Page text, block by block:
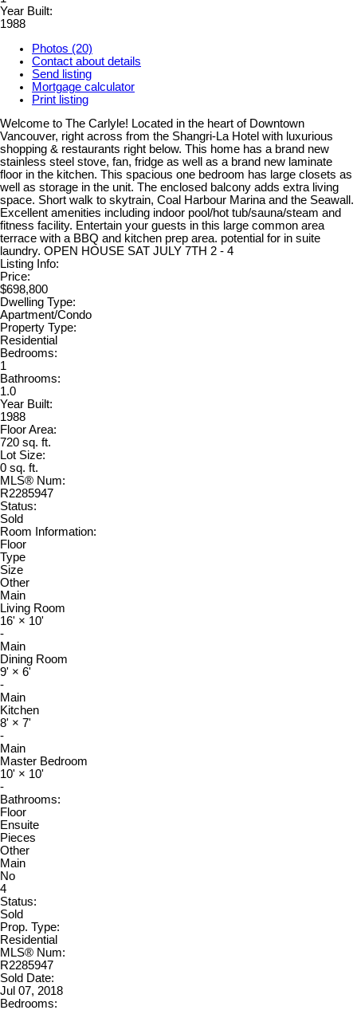
Year Built:
1988
Photos (20)
Contact about details
Send listing
Mortgage calculator
Print listing
Welcome to The Carlyle! Located in the heart of Downtown
Vancouver, right across from the Shangri-La Hotel with luxurious
shopping & restaurants right below. This home has a brand new
stainless steel stove, fan, fridge as well as a brand new laminate
floor in the kitchen. This spacious one bedroom has large closets as
well as storage in the unit. The enclosed balcony adds extra living
space. Short walk to skytrain, Coal Harbour Marina and the Seawall.
Excellent amenities including indoor pool/hot tub/sauna/steam and
fitness facility. Entertain your guests in this large common area
terrace with a BBQ and kitchen prep area. potential for in suite
laundry. OPEN HOUSE SAT JULY 7TH 2 - 4
Listing Info:
Price:
$698,800
Dwelling Type:
Apartment/Condo
Property Type:
Residential
Bedrooms:
1
Bathrooms:
1.0
Year Built:
1988
Floor Area:
720 sq. ft.
Lot Size:
0 sq. ft.
MLS® Num:
R2285947
Status:
Sold
Room Information:
Floor
Type
Size
Other
Main
Living Room
16' × 10'
-
Main
Dining Room
9' × 6'
-
Main
Kitchen
8' × 7'
-
Main
Master Bedroom
10' × 10'
-
Bathrooms:
Floor
Ensuite
Pieces
Other
Main
No
4
Status:
Sold
Prop. Type:
Residential
MLS® Num:
R2285947
Sold Date:
Jul 07, 2018
Bedrooms: